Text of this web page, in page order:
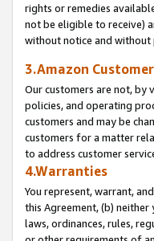
rights or remedies
not be eligible to receive)
without notice and without
3.Amazon
Our customers are not, by
policies, and operating
customers and may be
customers for a matter
to address customer
4.Warranties
You represent, warrant,
this Agreement, (b)
laws, ordinances, rules,